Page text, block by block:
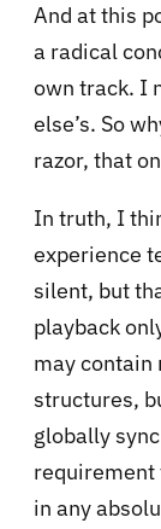
And at this
a radical
own track. I
else’s. So
razor, that
In truth, I
experience
silent, but
playback
may
structures,
globally
requirement
in any